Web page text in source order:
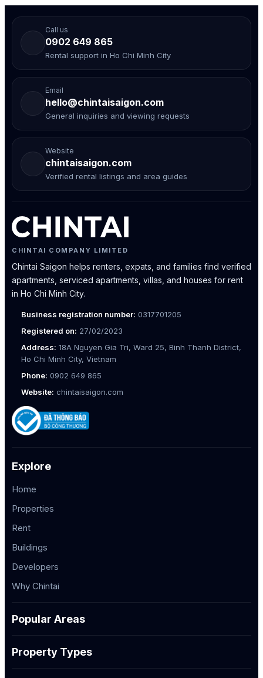
Call us
0902 649 865
Rental support in Ho Chi Minh City
Email
hello@chintaisaigon.com
General inquiries and viewing requests
Website
chintaisaigon.com
Verified rental listings and area guides
CHINTAI COMPANY LIMITED
Chintai Saigon helps renters, expats, and families find verified
apartments, serviced apartments, villas, and houses for rent
in Ho Chi Minh City.
Business registration number: 0317701205
Registered on: 27/02/2023
Address: 18A Nguyen Gia Tri, Ward 25, Binh Thanh District,
Ho Chi Minh City, Vietnam
Phone: 0902 649 865
Website: chintaisaigon.com
Explore
Home
Properties
Rent
Buildings
Developers
Why Chintai
Popular Areas
Property Types